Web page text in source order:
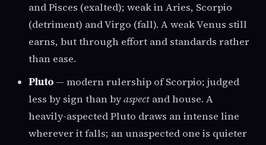
and Pisces (exalted); weak in Aries, Scorpio
(detriment) and Virgo (fall). A weak Venus still
earns, but through effort and standards rather
than ease.
Pluto — modern rulership of Scorpio; judged
less by sign than byaspect and house. A
heavily-aspected Pluto draws an intense line
wherever it falls; an unaspected one is quieter